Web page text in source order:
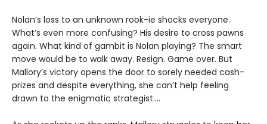
Nolan’s loss to an unknown rook-ie shocks everyone.
What’s even more confusing? His desire to cross pawns
again. What kind of gambit is Nolan playing? The smart
move would be to walk away. Resign. Game over. But
Mallory’s victory opens the door to sorely needed cash-
prizes and despite everything, she can’t help feeling
drawn to the enigmatic strategist....